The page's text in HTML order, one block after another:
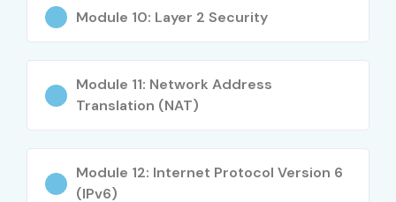
Career Opportunities in CCNA
Experience Level Job Role
(0–3 Years)
Engineer
LPA
Module 10: Layer 2 Security
Module 11: Network Address
Translation (NAT)
Module 12: Internet Protocol Version 6
(IPv6)